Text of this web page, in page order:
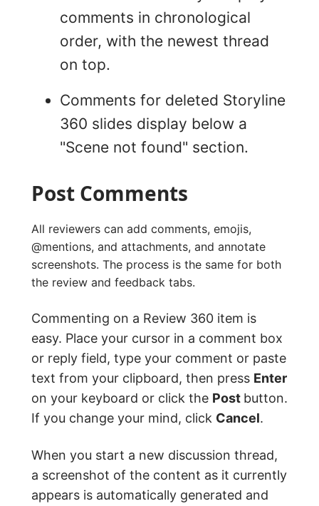
comments in chronological
order, with the newest thread
on top.
Comments for deleted Storyline
360 slides display below a
"Scene not found" section.
Post Comments
All reviewers can add comments, emojis,
@mentions, and attachments, and annotate
screenshots. The process is the same for both
the review and feedback tabs.
Commenting on a Review 360 item is
easy. Place your cursor in a comment box
or reply field, type your comment or paste
text from your clipboard, then press Enter
on your keyboard or click the Post button.
If you change your mind, click Cancel.
When you start a new discussion thread,
a screenshot of the content as it currently
appears is automatically generated and